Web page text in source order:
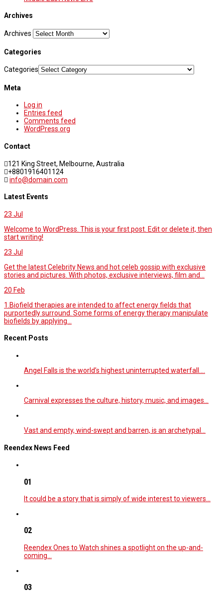
Archives
Archives
Categories
Categories
Meta
Log in
Entries feed
Comments feed
WordPress.org
Contact
121 King Street, Melbourne, Australia
+8801916401124
info@domain.com
Latest Events
23 Jul
Welcome to WordPress. This is your first post. Edit or delete it, then
start writing!
23 Jul
Get the latest Celebrity News and hot celeb gossip with exclusive
stories and pictures. With photos, exclusive interviews, film and...
20 Feb
1.Biofield therapies are intended to affect energy fields that
purportedly surround. Some forms of energy therapy manipulate
biofields by applying...
Recent Posts
Angel Falls is the world’s highest uninterrupted waterfall.…
Carnival expresses the culture, history, music, and images…
Vast and empty, wind-swept and barren, is an archetypal…
Reendex News Feed
01
It could be a story that is simply of wide interest to viewers…
02
Reendex Ones to Watch shines a spotlight on the up-and-
coming…
03